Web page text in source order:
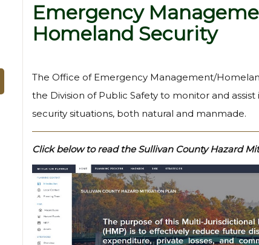
Emergency
Homeland Security
The Office of Emergency Management/
the Division of Public Safety to monitor and
security situations, both natural and manmade.
Click below to read the Sullivan County Hazard